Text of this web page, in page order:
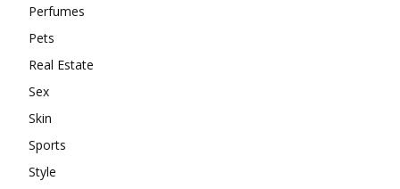
Perfumes
Pets
Real Estate
Sex
Skin
Sports
Style